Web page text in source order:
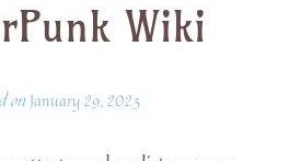
Wiki
onJanuary 29, 2023